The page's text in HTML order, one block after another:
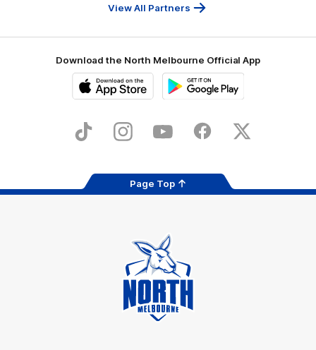
View All Partners
Download the North Melbourne Official App
Store
TikTok InstagramYouTube FacebookX
Page Top